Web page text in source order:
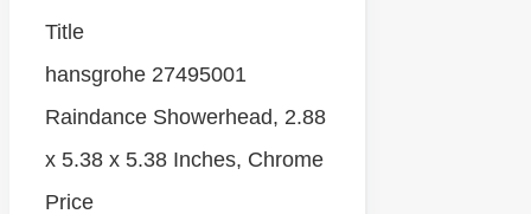
Title
hansgrohe 27495001
Raindance Showerhead, 2.88
x 5.38 x 5.38 Inches, Chrome
Price